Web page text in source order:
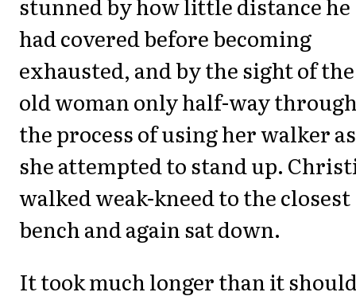
had covered before becoming
exhausted, and by the sight of the
old woman only half-way
the process of using her walker as
she attempted to stand up.
walked weak-kneed to the closest
bench and again sat down.
It took much longer than it